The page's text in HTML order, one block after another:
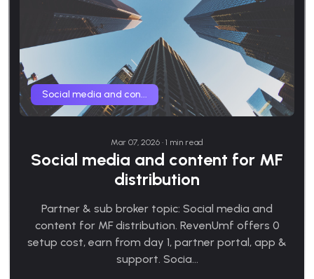
Social media and con...
Mar 07, 2026 • 1 min read
Social media and content for MF
distribution
Partner & sub broker topic: Social media and
content for MF distribution. RevenUmf offers 0
setup cost, earn from day 1, partner portal, app &
support. Socia...